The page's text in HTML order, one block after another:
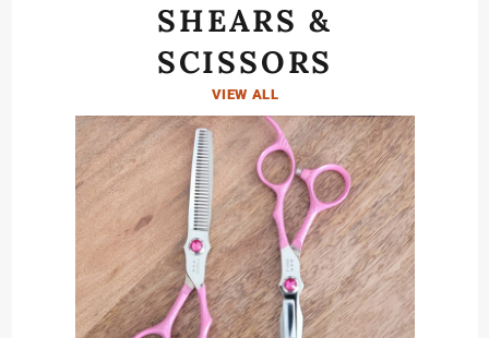
SHEARS &
SCISSORS
VIEW ALL